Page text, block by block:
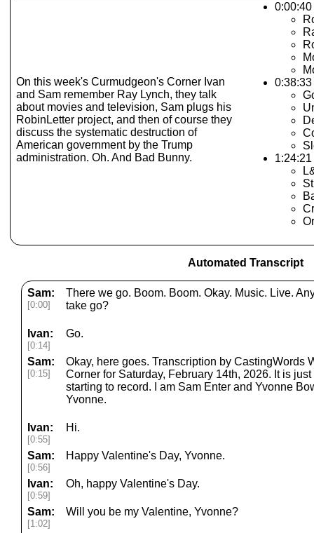
On this week's Curmudgeon's Corner Ivan
and Sam remember Ray Lynch, they talk
about movies and television, Sam plugs his
RobinLetter project, and then of course they
discuss the systematic destruction of
American government by the Trump
administration. Oh. And Bad Bunny.
Automated Transcript
Sam:
[0:00]
There we go. Boom. Boom. Okay. Music. Live.
take go?
Ivan:
[0:14]
Go.
Sam:
[0:15]
Okay, here goes. Transcription by CastingWords
Corner for Saturday, February 14th, 2026. It is
starting to record. I am Sam Enter and Yvonne
Yvonne.
Ivan:
[0:55]
Hi.
Sam:
[0:56]
Happy Valentine's Day, Yvonne.
Ivan:
[0:59]
Oh, happy Valentine's Day.
Sam:
[1:02]
Will you be my Valentine, Yvonne?